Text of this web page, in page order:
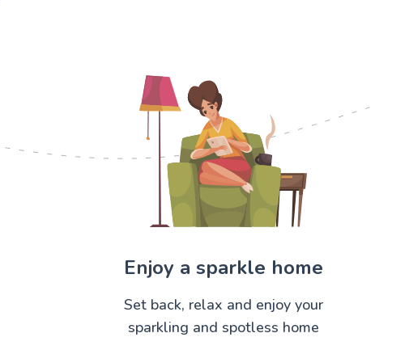
Enjoy a sparkle home
Set back, relax and enjoy your
sparkling and spotless home